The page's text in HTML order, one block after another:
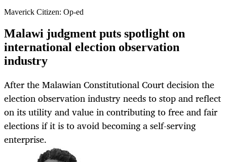
Maverick Citizen: Op-ed
Malawi judgment puts spotlight on
international election observation
industry
After the Malawian Constitutional Court decision the
election observation industry needs to stop and reflect
on its utility and value in contributing to free and fair
elections if it is to avoid becoming a self-serving
enterprise.